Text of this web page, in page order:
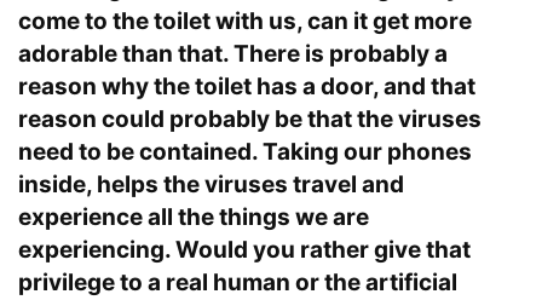
come to the toilet with us, can it get more
adorable than that. There is probably a
reason why the toilet has a door, and that
reason could probably be that the viruses
need to be contained. Taking our phones
inside, helps the viruses travel and
experience all the things we are
experiencing. Would you rather give that
privilege to a real human or the artificial